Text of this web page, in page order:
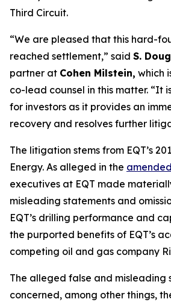
Third Circuit.
“We are pleased that this hard-
reached settlement,” said S.
partner at Cohen Milstein, which
co-lead counsel in this matter. “It
for investors as it provides an
recovery and resolves further
The litigation stems from EQT’s
Energy. As alleged in the
executives at EQT made
misleading statements and
EQT’s drilling performance and
the purported benefits of EQT’s
competing oil and gas company
The alleged false and misleading
concerned, among other things,